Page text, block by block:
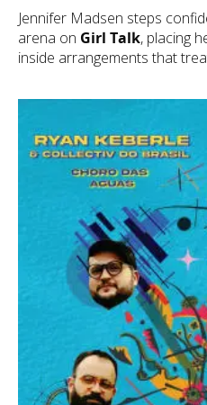
Jennifer Madsen steps
arena on Girl Talk, placing
inside arrangements that